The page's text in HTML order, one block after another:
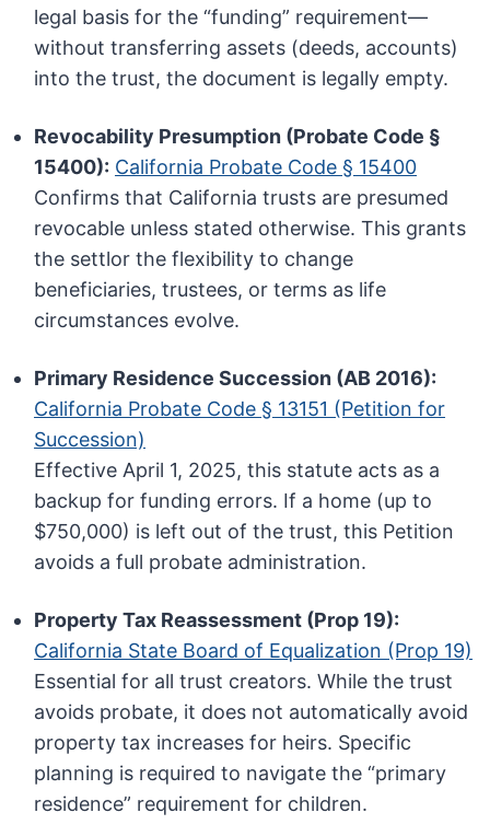
legal basis for the “funding” requirement—
without transferring assets (deeds, accounts)
into the trust, the document is legally empty.
Revocability Presumption (Probate Code §
15400): California Probate Code § 15400
Confirms that California trusts are presumed
revocable unless stated otherwise. This grants
the settlor the flexibility to change
beneficiaries, trustees, or terms as life
circumstances evolve.
Primary Residence Succession (AB 2016):
California Probate Code § 13151 (Petition for
Succession)
Effective April 1, 2025, this statute acts as a
backup for funding errors. If a home (up to
$750,000) is left out of the trust, this Petition
avoids a full probate administration.
Property Tax Reassessment (Prop 19):
California State Board of Equalization (Prop 19)
Essential for all trust creators. While the trust
avoids probate, it does not automatically avoid
property tax increases for heirs. Specific
planning is required to navigate the “primary
residence” requirement for children.